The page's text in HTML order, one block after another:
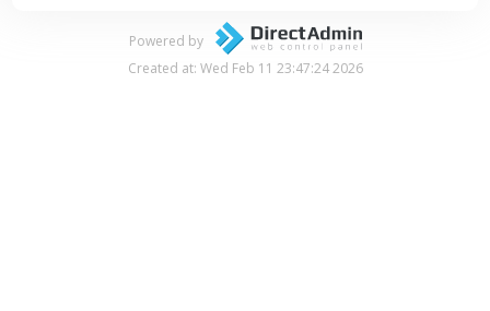
Powered by
Created at: Wed Feb 11 23:47:24 2026